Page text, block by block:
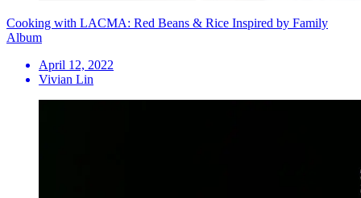
Cooking with LACMA: Red Beans & Rice Inspired by Family
Album
April 12, 2022
Vivian Lin